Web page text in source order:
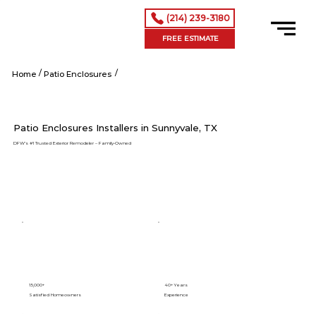
(214) 239-3180
FREE ESTIMATE
Home / Patio Enclosures /
Patio Enclosures Installers in Sunnyvale, TX
DFW’s #1 Trusted Exterior Remodeler – Family-Owned
15,000+
Satisfied Homeowners
40+ Years
Experience